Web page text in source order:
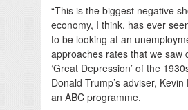
“This is the biggest negative
economy, I think, has ever
to be looking at an
approaches rates that we saw
‘Great Depression’ of the
Donald Trump’s adviser,
an ABC programme.